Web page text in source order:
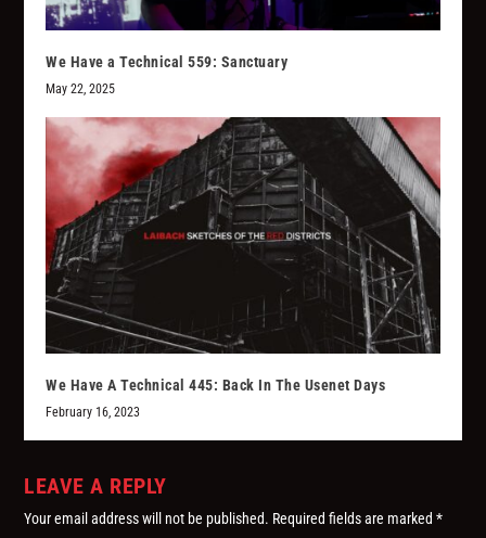
We Have a Technical 559: Sanctuary
May 22, 2025
We Have A Technical 445: Back In The Usenet Days
February 16, 2023
LEAVE A REPLY
Your email address will not be published. Required fields are marked*